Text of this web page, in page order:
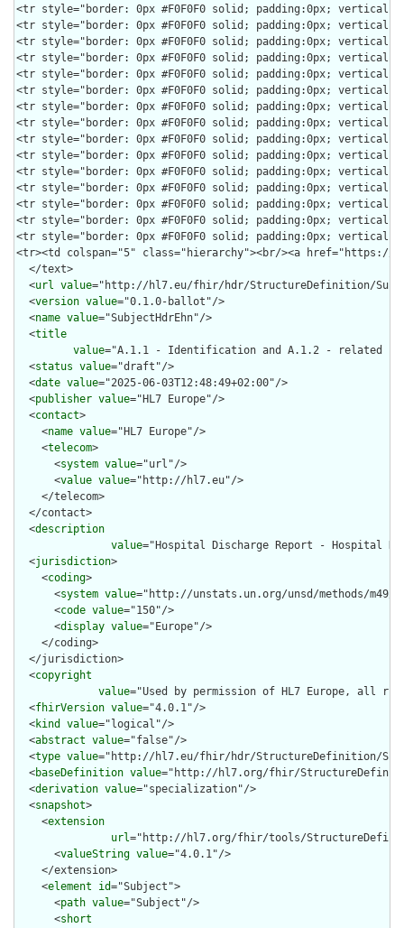
  </text>
  <
url value="http://hl7.eu/fhir/hdr/StructureDefinition/
  <
version value="0.1.0-ballot"/>
  <
name value="SubjectHdrEhn"/>
  <
title
value="A.1.1 - Identification and A.1.2 - related
  <
status value="draft"/>
  <
date value="2025-06-03T12:48:49+02:00"/>
  <
publisher value="HL7 Europe"/>
  <
contact>
    <
name value="HL7 Europe"/>
    <
telecom>
      <
system value="url"/>
      <
value value="http://hl7.eu"/>
    </telecom>
  </contact>
  <
description
value="Hospital Discharge Report - Hospital
  <
jurisdiction>
    <
coding>
      <
system value="http://unstats.un.org/unsd/methods/m49/
      <
code value="150"/>
      <
display value="Europe"/>
    </coding>
  </jurisdiction>
  <
copyright
value="Used by permission of HL7 Europe, all
  <
fhirVersion value="4.0.1"/>
  <
kind value="logical"/>
  <
abstract value="false"/>
  <
type value="http://hl7.eu/fhir/hdr/StructureDefinition/
  <
baseDefinition value="http://hl7.org/fhir/
  <
derivation value="specialization"/>
  <
snapshot>
    <
extension
url="http://hl7.org/fhir/tools/
      <
valueString value="4.0.1"/>
    </extension>
    <
element id="Subject">
      <
path value="Subject"/>
      <
short